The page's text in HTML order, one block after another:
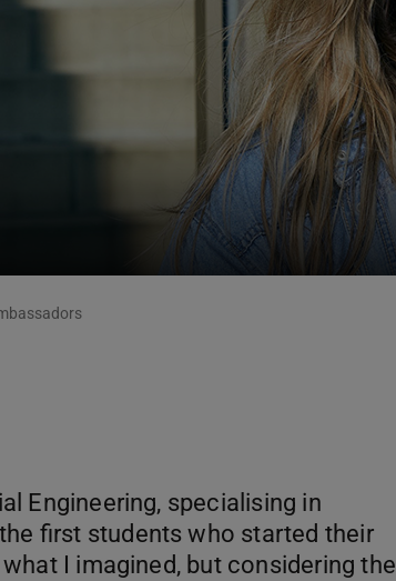
Engineering, specialising in
first students who started their
I imagined, but considering the